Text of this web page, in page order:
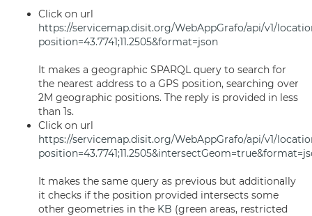
Click on url
https://servicemap.disit.org/WebAppGrafo/api/v1/
position=43.7741;11.2505&format=json
It makes a geographic SPARQL query to search for
the nearest address to a GPS position, searching over
2M geographic positions. The reply is provided in less
than 1s.
Click on url
https://servicemap.disit.org/WebAppGrafo/api/v1/
It makes the same query as previous but additionally
it checks if the position provided intersects some
other geometries in the KB (green areas, restricted